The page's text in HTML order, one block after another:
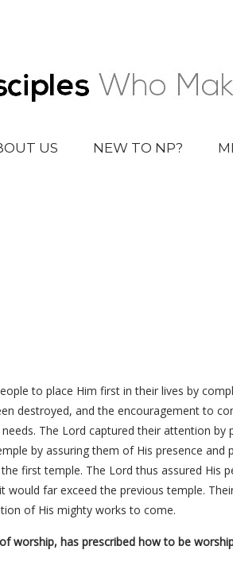
US NEW TO NP?
to place Him first in their lives by
destroyed, and the encouragement to
The Lord captured their attention
by assuring them of His presence and
first temple. The Lord thus assured His
far exceed the previous temple.
of His mighty works to come.
worship, has prescribed how to be